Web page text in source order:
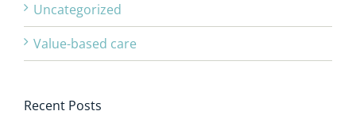
Uncategorized
Value-based care
Recent Posts